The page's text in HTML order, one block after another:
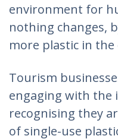
environment for
nothing changes,
more plastic in
Tourism
engaging with the
recognising they
of single-use